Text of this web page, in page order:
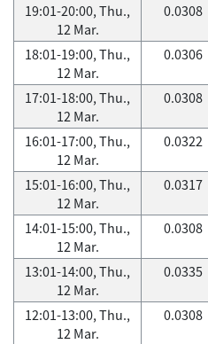
19:01-20:00, Thu.,
12 Mar.
0.0308
18:01-19:00, Thu.,
12 Mar.
0.0306
17:01-18:00, Thu.,
12 Mar.
0.0308
16:01-17:00, Thu.,
12 Mar.
0.0322
15:01-16:00, Thu.,
12 Mar.
0.0317
14:01-15:00, Thu.,
12 Mar.
0.0308
13:01-14:00, Thu.,
12 Mar.
0.0335
12:01-13:00, Thu.,
12 Mar.
0.0308